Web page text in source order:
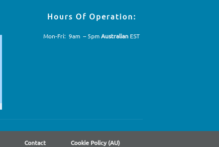
Hours Of Operation:
Mon-Fri: 9am – 5pmAustralian EST
Contact Cookie Policy (AU)